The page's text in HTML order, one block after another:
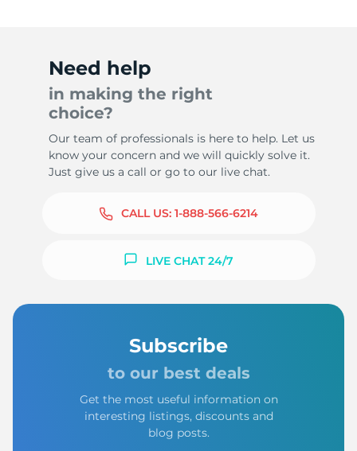
Need help
in making the right
choice?
Our team of professionals is here to help. Let us
know your concern and we will quickly solve it.
Just give us a call or go to our live chat.
CALL US: 1-888-566-6214
LIVE CHAT 24/7
Subscribe
to our best deals
Get the most useful information on
interesting listings, discounts and
blog posts.